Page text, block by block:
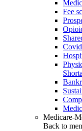
Fee
Medicare-
Back to